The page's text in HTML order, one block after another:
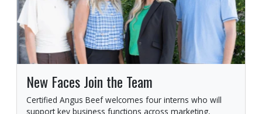
New Faces Join the Team
Certified Angus Beef welcomes four interns who will
support key business functions across marketing,